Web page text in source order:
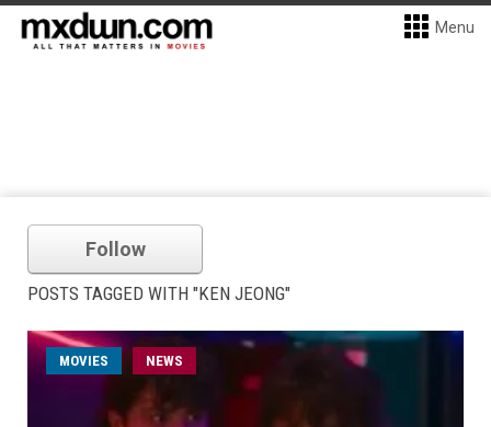
Menu
Follow
POSTS TAGGED WITH "KEN JEONG"
MOVIES NEWS